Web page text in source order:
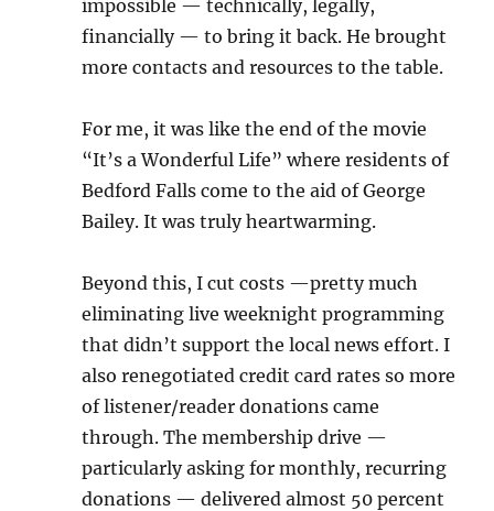
impossible — technically, legally,
financially — to bring it back. He brought
more contacts and resources to the table.
For me, it was like the end of the movie
“It’s a Wonderful Life” where residents of
Bedford Falls come to the aid of George
Bailey. It was truly heartwarming.
Beyond this, I cut costs —pretty much
eliminating live weeknight programming
that didn’t support the local news effort. I
also renegotiated credit card rates so more
of listener/reader donations came
through. The membership drive —
particularly asking for monthly, recurring
donations — delivered almost 50 percent